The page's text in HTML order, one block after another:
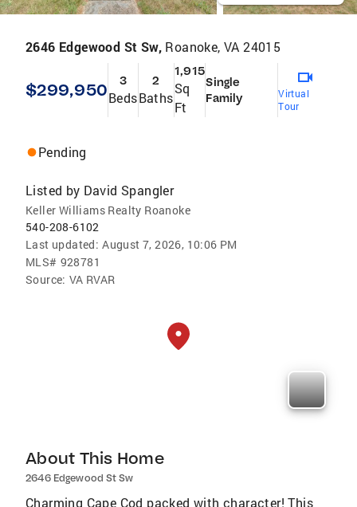
2646 Edgewood St Sw, Roanoke, VA 24015
$299,950 3
Beds
2
Baths
1,915
Sq
Ft
Single
Family
Virtual
Tour
Pending
Listed by David Spangler
Keller Williams Realty Roanoke
540-208-6102
Last updated: August 7, 2026, 10:06 PM
MLS# 928781
Source: VA RVAR
About This Home
2646 Edgewood St Sw
Charming Cape Cod packed with character! This